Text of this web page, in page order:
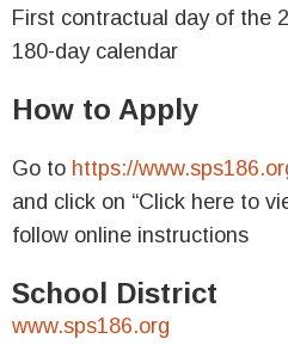
First contractual day of the
180-day calendar
How to Apply
Go to https://
and click on “Click here to
follow online instructions
School District
www.sps186.org